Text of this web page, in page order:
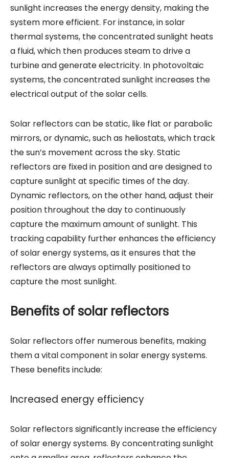
sunlight increases the energy density, making the
system more efficient. For instance, in solar
thermal systems, the concentrated sunlight heats
a fluid, which then produces steam to drive a
turbine and generate electricity. In photovoltaic
systems, the concentrated sunlight increases the
electrical output of the solar cells.
Solar reflectors can be static, like flat or parabolic
mirrors, or dynamic, such as heliostats, which track
the sun’s movement across the sky. Static
reflectors are fixed in position and are designed to
capture sunlight at specific times of the day.
Dynamic reflectors, on the other hand, adjust their
position throughout the day to continuously
capture the maximum amount of sunlight. This
tracking capability further enhances the efficiency
of solar energy systems, as it ensures that the
reflectors are always optimally positioned to
capture the most sunlight.
Benefits of solar reflectors
Solar reflectors offer numerous benefits, making
them a vital component in solar energy systems.
These benefits include:
Increased energy efficiency
Solar reflectors significantly increase the efficiency
of solar energy systems. By concentrating sunlight